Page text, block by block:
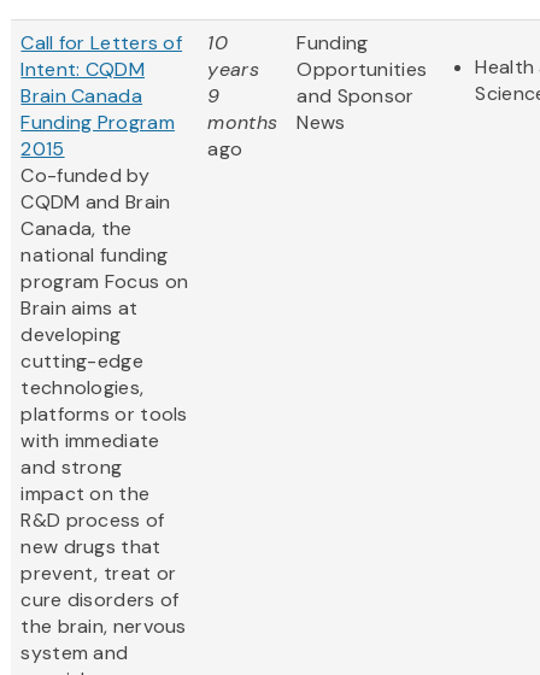
Call for Letters of
Intent: CQDM
Brain Canada
Funding Program
2015
Co-funded by
CQDM and Brain
Canada, the
national funding
program Focus on
Brain aims at
developing
cutting-edge
technologies,
platforms or tools
with immediate
and strong
impact on the
R&D process of
new drugs that
prevent, treat or
cure disorders of
the brain, nervous
system and
10
years
9
months
ago
Funding
Opportunities
and Sponsor
News
Health